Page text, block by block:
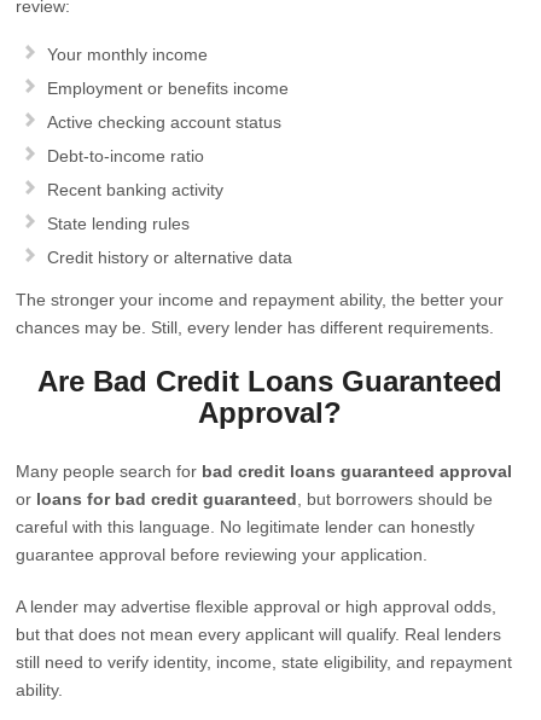
review:
Your monthly income
Employment or benefits income
Active checking account status
Debt-to-income ratio
Recent banking activity
State lending rules
Credit history or alternative data
The stronger your income and repayment ability, the better your
chances may be. Still, every lender has different requirements.
Are Bad Credit Loans Guaranteed
Approval?
Many people search for bad credit loans guaranteed approval
or loans for bad credit guaranteed , but borrowers should be
careful with this language. No legitimate lender can honestly
guarantee approval before reviewing your application.
A lender may advertise flexible approval or high approval odds,
but that does not mean every applicant will qualify. Real lenders
still need to verify identity, income, state eligibility, and repayment
ability.